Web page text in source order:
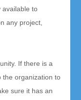
available to
any project,
If there is a
the organization to
sure it has an